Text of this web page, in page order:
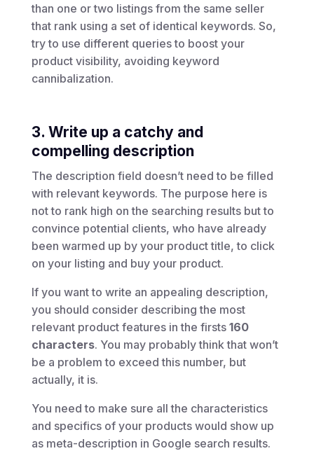
than one or two listings from the same seller
that rank using a set of identical keywords. So,
try to use different queries to boost your
product visibility, avoiding keyword
cannibalization.
3. Write up a catchy and
compelling description
The description field doesn’t need to be filled
with relevant keywords. The purpose here is
not to rank high on the searching results but to
convince potential clients, who have already
been warmed up by your product title, to click
on your listing and buy your product.
If you want to write an appealing description,
you should consider describing the most
relevant product features in the firsts 160
characters. You may probably think that won’t
be a problem to exceed this number, but
actually, it is.
You need to make sure all the characteristics
and specifics of your products would show up
as meta-description in Google search results.